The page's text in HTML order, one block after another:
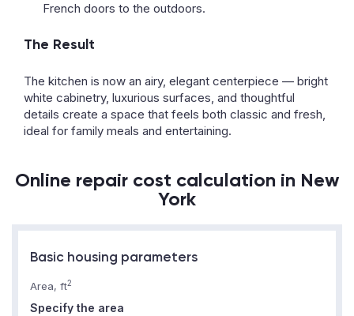
French doors to the outdoors.
The Result
The kitchen is now an airy, elegant centerpiece — bright
white cabinetry, luxurious surfaces, and thoughtful
details create a space that feels both classic and fresh,
ideal for family meals and entertaining.
Online repair cost calculation in New
York
Basic housing parameters
Area, ft2